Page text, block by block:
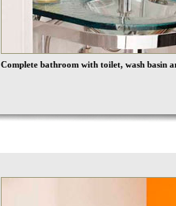
Complete bathroom with toilet, wash basin